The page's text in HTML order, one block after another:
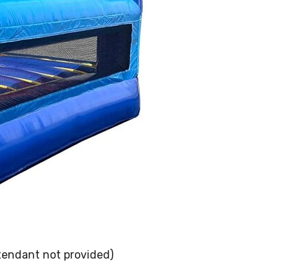
not provided)